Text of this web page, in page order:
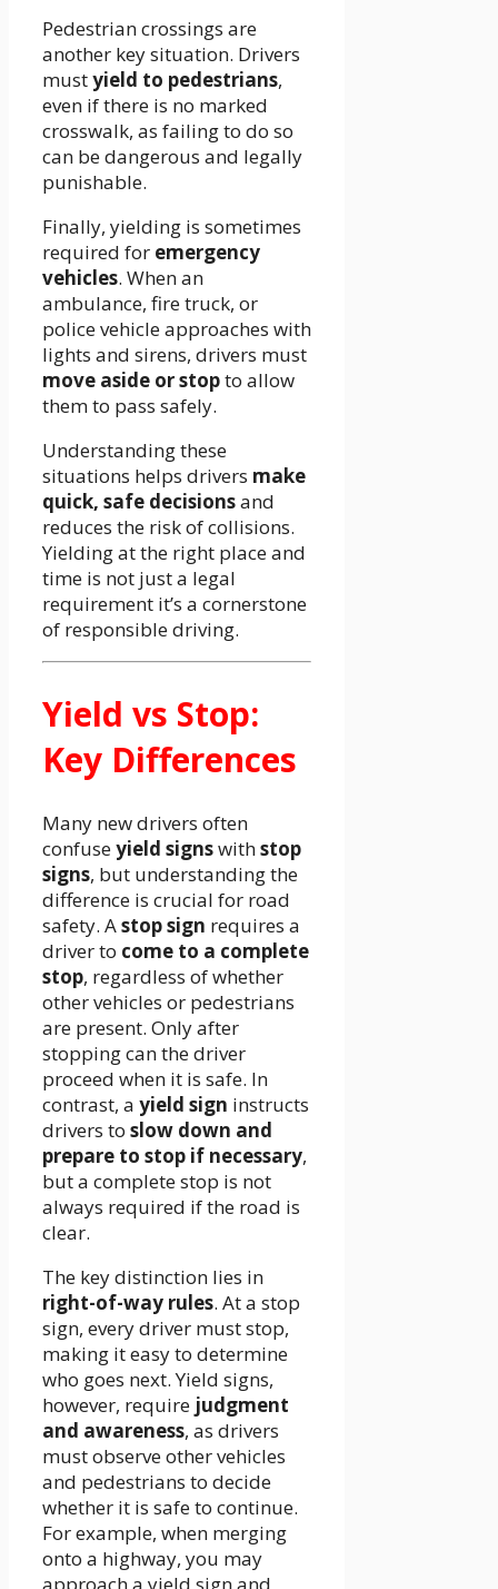
Pedestrian crossings are
another key situation. Drivers
mustyield to pedestrians,
even if there is no marked
crosswalk, as failing to do so
can be dangerous and legally
punishable.
Finally, yielding is sometimes
required for emergency
vehicles. When an
ambulance, fire truck, or
police vehicle approaches with
lights and sirens, drivers must
move aside or stopto allow
them to pass safely.
Understanding these
situations helps drivers make
quick, safe decisionsand
reduces the risk of collisions.
Yielding at the right place and
time is not just a legal
requirement it’s a cornerstone
of responsible driving.
Yield vs Stop:
Key Differences
Many new drivers often
confuseyield signswithstop
signs, but understanding the
difference is crucial for road
safety. Astop sign requires a
driver to come to a complete
stop, regardless of whether
other vehicles or pedestrians
are present. Only after
stopping can the driver
proceed when it is safe. In
contrast, a yield sign instructs
drivers to slow down and
prepare to stop if necessary,
but a complete stop is not
always required if the road is
clear.
The key distinction lies in
right-of-way rules. At a stop
sign, every driver must stop,
making it easy to determine
who goes next. Yield signs,
however, require judgment
and awareness, as drivers
must observe other vehicles
and pedestrians to decide
whether it is safe to continue.
For example, when merging
onto a highway, you may
approach a yield sign and